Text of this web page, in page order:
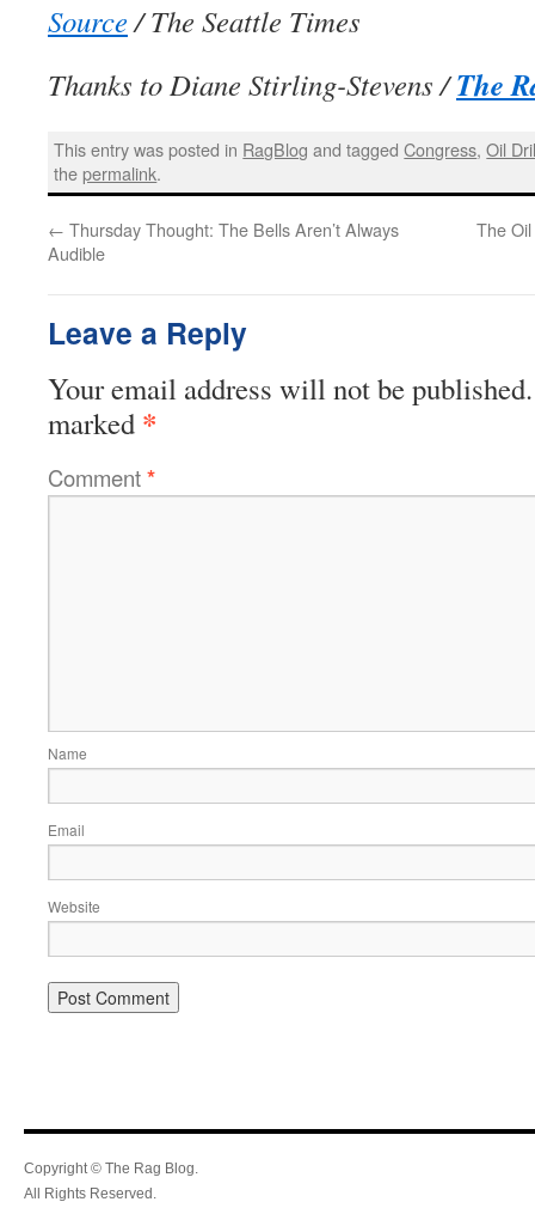
Source/ The Seattle Times
Thanks to Diane Stirling-Stevens /The
This entry was posted in RagBlog and taggedCongress,Oil
thepermalink.
← Thursday Thought: The Bells Aren’t Always
Audible
The
Leave a Reply
Your email address will not be published.
marked *
Comment*
Name
Email
Website
Copyright © The Rag Blog.
All Rights Reserved.